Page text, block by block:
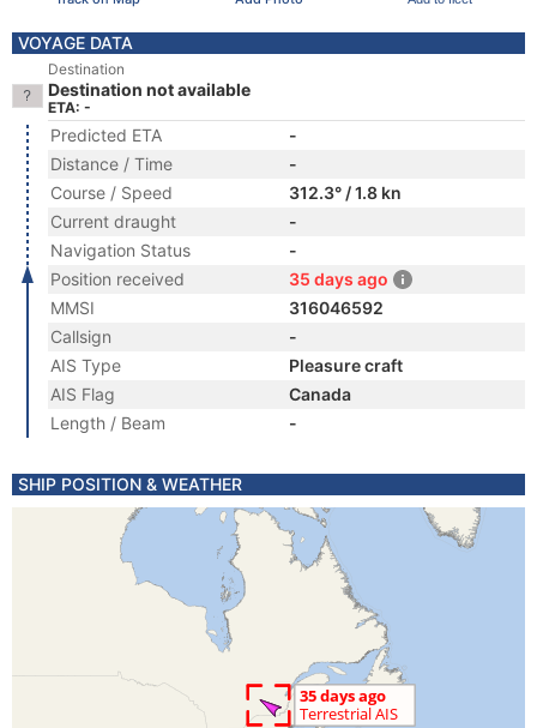
VOYAGE DATA
Destination
Destination not available
ETA: -
Predicted ETA
-
Distance / Time
-
Course / Speed
312.3° / 1.8 kn
Current draught
-
Navigation Status
-
Position received
35 days ago
MMSI
316046592
Callsign
-
AIS Type
Pleasure craft
AIS Flag
Canada
Length / Beam
-
SHIP POSITION & WEATHER